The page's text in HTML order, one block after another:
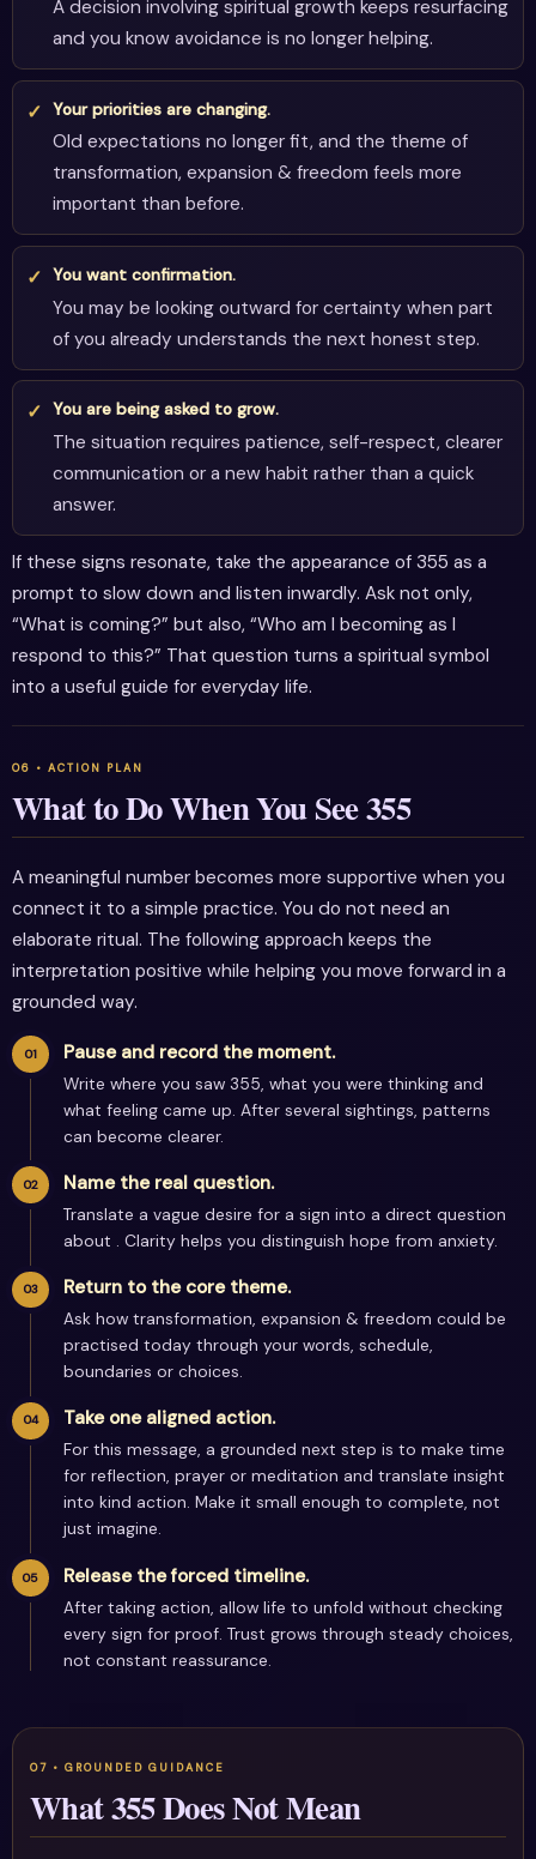
A decision involving spiritual growth keeps resurfacing
and you know avoidance is no longer helping.
Your priorities are changing.
Old expectations no longer fit, and the theme of
transformation, expansion & freedom feels more
important than before.
You want confirmation.
You may be looking outward for certainty when part
of you already understands the next honest step.
You are being asked to grow.
The situation requires patience, self-respect, clearer
communication or a new habit rather than a quick
answer.
If these signs resonate, take the appearance of 355 as a
prompt to slow down and listen inwardly. Ask not only,
“What is coming?” but also, “Who am I becoming as I
respond to this?” That question turns a spiritual symbol
into a useful guide for everyday life.
What to Do When You See 355
A meaningful number becomes more supportive when you
connect it to a simple practice. You do not need an
elaborate ritual. The following approach keeps the
interpretation positive while helping you move forward in a
grounded way.
Pause and record the moment.
Write where you saw 355, what you were thinking and
what feeling came up. After several sightings, patterns
can become clearer.
Name the real question.
Translate a vague desire for a sign into a direct question
about . Clarity helps you distinguish hope from anxiety.
Return to the core theme.
Ask how transformation, expansion & freedom could be
practised today through your words, schedule,
boundaries or choices.
Take one aligned action.
For this message, a grounded next step is to make time
for reflection, prayer or meditation and translate insight
into kind action. Make it small enough to complete, not
just imagine.
Release the forced timeline.
After taking action, allow life to unfold without checking
every sign for proof. Trust grows through steady choices,
not constant reassurance.
What 355 Does Not Mean